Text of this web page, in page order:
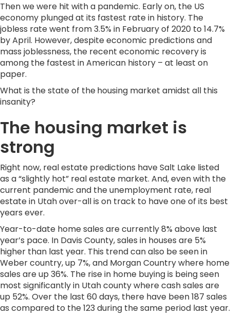
Then we were hit with a pandemic. Early on, the US
economy plunged at its fastest rate in history. The
jobless rate went from 3.5% in February of 2020 to 14.7%
by April. However, despite economic predictions and
mass joblessness, the recent economic recovery is
among the fastest in American history – at least on
paper.
What is the state of thehousing market amidst all this
insanity?
The housing market is
strong
Right now, real estate predictions have Salt Lake listed
as a “slightly hot” real estate market. And, even with the
current pandemic and the unemployment rate, real
estate in Utah over-all is on track to have one of its best
years ever.
Year-to-date home sales are currently 8% above last
year’s pace. In Davis County, sales in houses are 5%
higher than last year. This trend can also be seen in
Weber country, up 7%, and Morgan Country where home
sales are up 36%. The rise in home buying is being seen
most significantly in Utah county where cash sales are
up 52%. Over the last 60 days, there have been 187 sales
as compared to the 123 during the same period last year.